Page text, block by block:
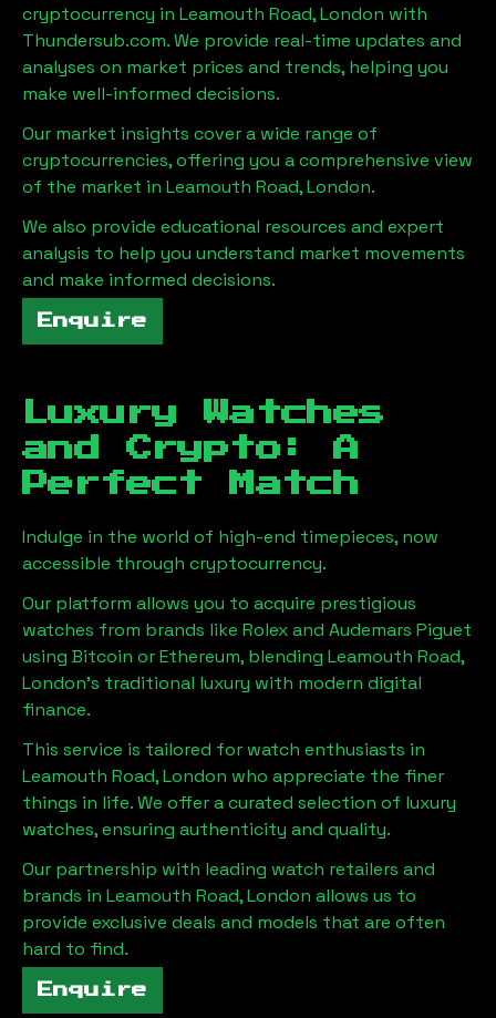
cryptocurrency in Leamouth Road, London with
Thundersub.com. We provide real-time updates and
analyses on market prices and trends, helping you
make well-informed decisions.
Our market insights cover a wide range of
cryptocurrencies, offering you a comprehensive view
of the market in Leamouth Road, London.
We also provide educational resources and expert
analysis to help you understand market movements
and make informed decisions.
Enquire
Luxury Watches
and Crypto: A
Perfect Match
Indulge in the world of high-end timepieces, now
accessible through cryptocurrency.
Our platform allows you to acquire prestigious
watches from brands like Rolex and Audemars Piguet
using Bitcoin or Ethereum, blending Leamouth Road,
London's traditional luxury with modern digital
finance.
This service is tailored for watch enthusiasts in
Leamouth Road, London who appreciate the finer
things in life. We offer a curated selection of luxury
watches, ensuring authenticity and quality.
Our partnership with leading watch retailers and
brands in Leamouth Road, London allows us to
provide exclusive deals and models that are often
hard to find.
Enquire